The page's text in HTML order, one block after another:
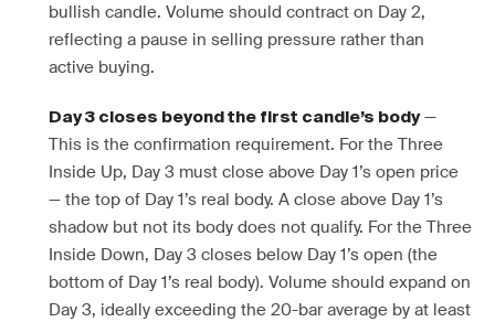
bullish candle. Volume should contract on Day 2,
reflecting a pause in selling pressure rather than
active buying.
Day 3 closes beyond the first candle’s body—
This is the confirmation requirement. For the Three
Inside Up, Day 3 must close above Day 1’s open price
— the top of Day 1’s real body. A close above Day 1’s
shadow but not its body does not qualify. For the Three
Inside Down, Day 3 closes below Day 1’s open (the
bottom of Day 1’s real body). Volume should expand on
Day 3, ideally exceeding the 20-bar average by at least